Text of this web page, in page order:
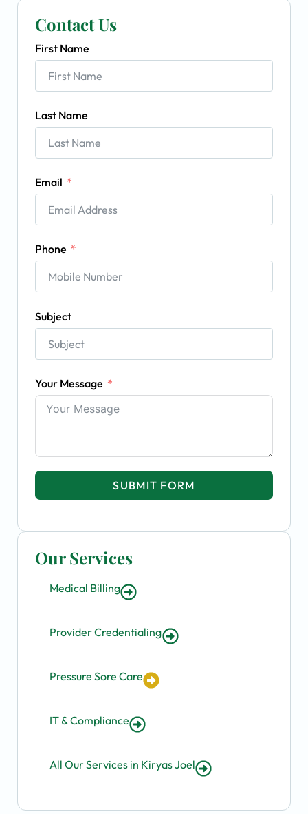
Our Services
Medical Billing
Provider Credentialing
Pressure Sore Care
IT & Compliance
All Our Services in Kiryas Joel
Contact Us
First Name
Last Name
Email
Phone
Subject
Your Message
SUBMIT FORM